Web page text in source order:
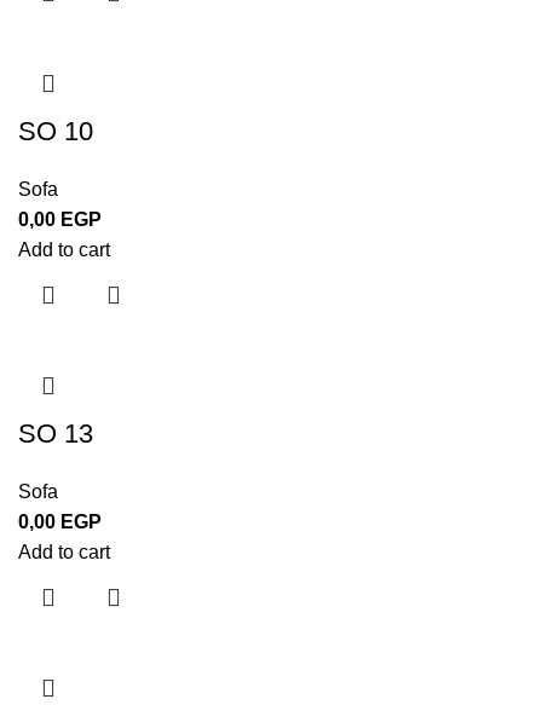
SO 10
Sofa
0,00 EGP
Add to cart
SO 13
Sofa
0,00 EGP
Add to cart